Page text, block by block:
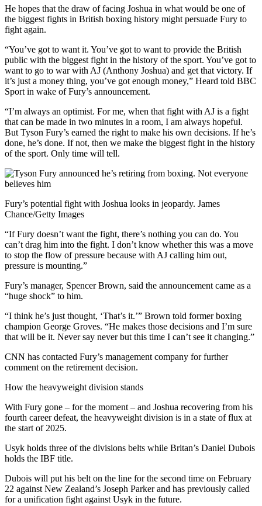
He hopes that the draw of facing Joshua in what would be one of
the biggest fights in British boxing history might persuade Fury to
fight again.
“You’ve got to want it. You’ve got to want to provide the British
public with the biggest fight in the history of the sport. You’ve got to
want to go to war with AJ (Anthony Joshua) and get that victory. If
it’s just a money thing, you’ve got enough money,” Heard told BBC
Sport in wake of Fury’s announcement.
“I’m always an optimist. For me, when that fight with AJ is a fight
that can be made in two minutes in a room, I am always hopeful.
But Tyson Fury’s earned the right to make his own decisions. If he’s
done, he’s done. If not, then we make the biggest fight in the history
of the sport. Only time will tell.
Fury’s potential fight with Joshua looks in jeopardy. James
Chance/Getty Images
“If Fury doesn’t want the fight, there’s nothing you can do. You
can’t drag him into the fight. I don’t know whether this was a move
to stop the flow of pressure because with AJ calling him out,
pressure is mounting.”
Fury’s manager, Spencer Brown, said the announcement came as a
“huge shock” to him.
“I think he’s just thought, ‘That’s it.’” Brown told former boxing
champion George Groves. “He makes those decisions and I’m sure
that will be it. Never say never but this time I can’t see it changing.”
CNN has contacted Fury’s management company for further
comment on the retirement decision.
How the heavyweight division stands
With Fury gone – for the moment – and Joshua recovering from his
fourth career defeat, the heavyweight division is in a state of flux at
the start of 2025.
Usyk holds three of the divisions belts while Britan’s Daniel Dubois
holds the IBF title.
Dubois will put his belt on the line for the second time on February
22 against New Zealand’s Joseph Parker and has previously called
for a unification fight against Usyk in the future.